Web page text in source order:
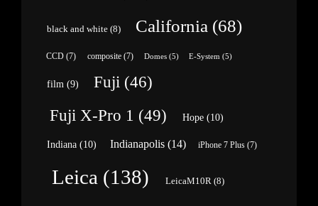
black and white(8) California (68)
CCD (7) composite (7) Domes (5) E-System (5)
film (9) Fuji (46)
Fuji X-Pro 1 (49) Hope(10)
Indiana (10) Indianapolis(14) iPhone 7 Plus(7)
Leica (138) LeicaM10R (8)